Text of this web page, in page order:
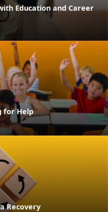
Education and Career
for Help
Recovery